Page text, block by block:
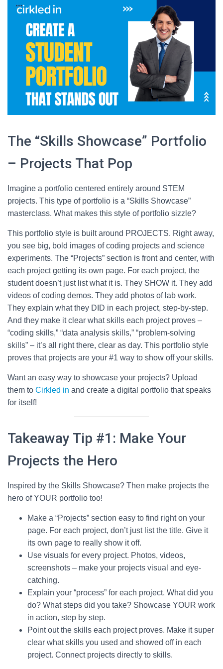
The “Skills Showcase” Portfolio
– Projects That Pop
Imagine a portfolio centered entirely around STEM
projects. This type of portfolio is a “Skills Showcase”
masterclass. What makes this style of portfolio sizzle?
This portfolio style is built around PROJECTS. Right away,
you see big, bold images of coding projects and science
experiments. The “Projects” section is front and center, with
each project getting its own page. For each project, the
student doesn’t just list what it is. They SHOW it. They add
videos of coding demos. They add photos of lab work.
They explain what they DID in each project, step-by-step.
And they make it clear what skills each project proves –
“coding skills,” “data analysis skills,” “problem-solving
skills” – it’s all right there, clear as day. This portfolio style
proves that projects are your #1 way to show off your skills.
Want an easy way to showcase your projects? Upload
them to Cirkled in and create a digital portfolio that speaks
for itself!
Takeaway Tip #1: Make Your
Projects the Hero
Inspired by the Skills Showcase? Then make projects the
hero of YOUR portfolio too!
Make a “Projects” section easy to find right on your
page. For each project, don’t just list the title. Give it
its own page to really show it off.
Use visuals for every project. Photos, videos,
screenshots – make your projects visual and eye-
catching.
Explain your “process” for each project. What did you
do? What steps did you take? Showcase YOUR work
in action, step by step.
Point out the skills each project proves. Make it super
clear what skills you used and showed off in each
project. Connect projects directly to skills.